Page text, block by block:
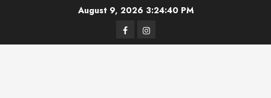
August 9, 2026 3:24:41 PM
FacebookInstagram